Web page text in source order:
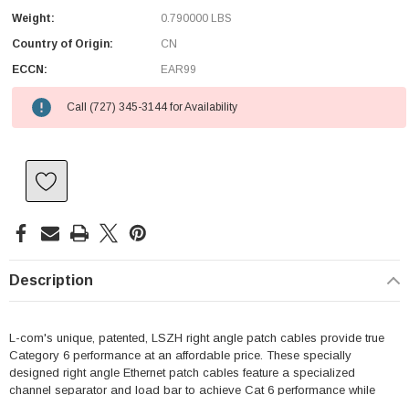
Weight:
0.790000 LBS
Country of Origin:
CN
ECCN:
EAR99
Call (727) 345-3144 for Availability
Description
L-com's unique, patented, LSZH right angle patch cables provide true
Category 6 performance at an affordable price. These specially
designed right angle Ethernet patch cables feature a specialized
channel separator and load bar to achieve Cat 6 performance while